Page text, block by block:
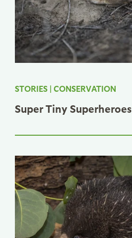
STORIES | CONSERVATION
Super Tiny Superheroes